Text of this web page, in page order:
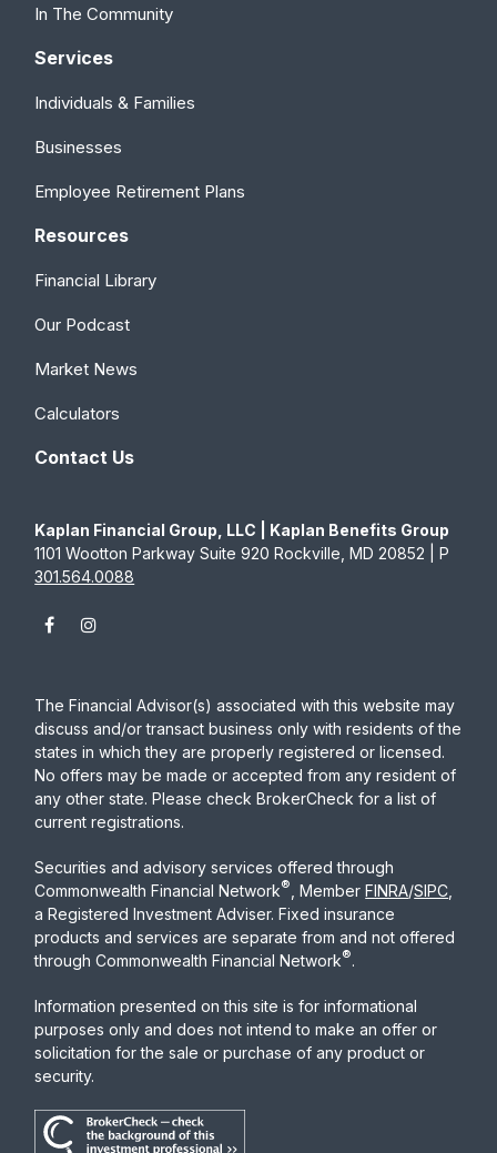
In The Community
Services
Individuals & Families
Businesses
Employee Retirement Plans
Resources
Financial Library
Our Podcast
Market News
Calculators
Contact Us
Kaplan Financial Group, LLC | Kaplan Benefits Group
1101 Wootton Parkway Suite 920 Rockville, MD 20852 | P
301.564.0088
The Financial Advisor(s) associated with this website may
discuss and/or transact business only with residents of the
states in which they are properly registered or licensed.
No offers may be made or accepted from any resident of
any other state. Please check BrokerCheck for a list of
current registrations.
Securities and advisory services offered through
Commonwealth Financial Network® , MemberFINRA/SIPC
a Registered Investment Adviser. Fixed insurance
products and services are separate from and not offered
through Commonwealth Financial Network®.
Information presented on this site is for informational
purposes only and does not intend to make an offer or
solicitation for the sale or purchase of any product or
security.